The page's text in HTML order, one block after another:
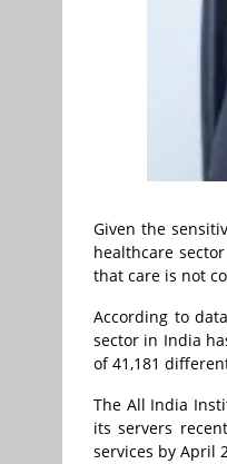
Given the
healthcare
that care is not
According to
sector in India
of 41,181
The All India
its servers
services by April